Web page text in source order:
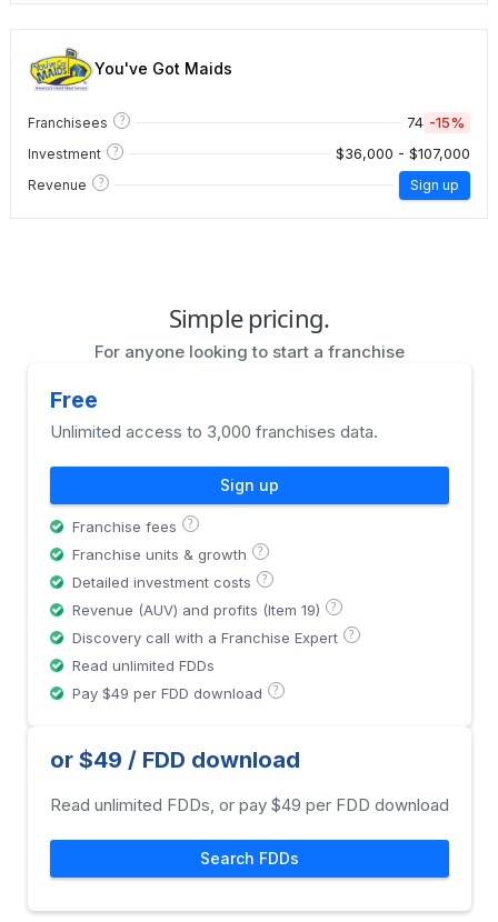
You've Got Maids
Franchisees ? 74 -15%
Investment ? $36,000 - $107,000
Revenue ? Sign up
Simple pricing.
For anyone looking to start a franchise
Free
Unlimited access to 3,000 franchises data.
Sign up
Franchise fees ?
Franchise units & growth ?
Detailed investment costs ?
Revenue (AUV) and profits (Item 19) ?
Discovery call with a Franchise Expert ?
Read unlimited FDDs
Pay $49 per FDD download
?
or $49 / FDD download
Read unlimited FDDs, or pay $49 per FDD download
Search FDDs